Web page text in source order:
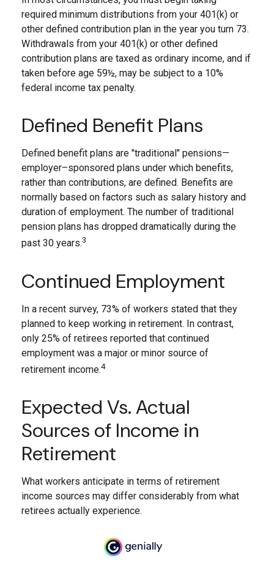
required minimum distributions from your 401(k) or
other defined contribution plan in the year you turn 73.
Withdrawals from your 401(k) or other defined
contribution plans are taxed as ordinary income, and if
taken before age 59½, may be subject to a 10%
federal income tax penalty.
Defined Benefit Plans
Defined benefit plans are "traditional" pensions—
employer–sponsored plans under which benefits,
rather than contributions, are defined. Benefits are
normally based on factors such as salary history and
duration of employment. The number of traditional
pension plans has dropped dramatically during the
past 30 years.3
Continued Employment
In a recent survey, 73% of workers stated that they
planned to keep working in retirement. In contrast,
only 25% of retirees reported that continued
employment was a major or minor source of
retirement income.4
Expected Vs. Actual
Sources of Income in
Retirement
What workers anticipate in terms of retirement
income sources may differ considerably from what
retirees actually experience.